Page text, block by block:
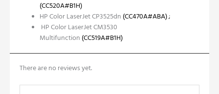
(CC520A#B1H)
HP Color LaserJet CP3525dn (CC470A#ABA);
HP Color LaserJet CM3530
Multifunction (CC519A#B1H)
There are no reviews yet.